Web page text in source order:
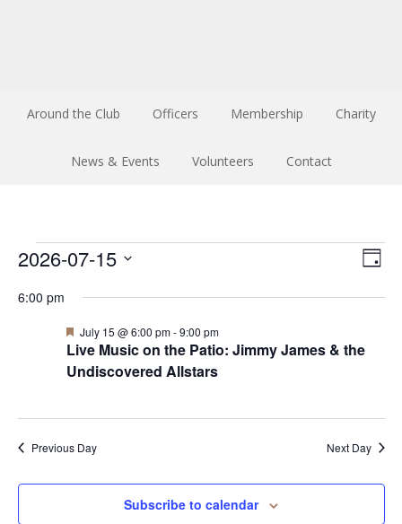
Around the Club Officers Membership Charity
News & Events Volunteers Contact
Events
for
July
15,
2026
Day
2026-07-15
date.
6:00 pm
Live Music on the Patio: Jimmy James & the
Undiscovered Allstars
Featured
July 15 @ 6:00 pm-9:00 pm
Previous Day Next Day
Subscribe to calendar